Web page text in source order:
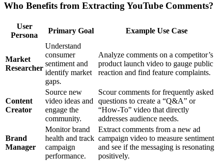
Who Benefits from Extracting YouTube Comments?
User
Persona
Primary Goal Example Use Case
Market
Researcher
Understand
consumer
sentiment and
identify market
gaps.
Analyze comments on a competitor’s
product launch video to gauge public
reaction and find feature complaints.
Content
Creator
Source new
video ideas and
engage the
community.
Scour comments for frequently asked
questions to create a “Q&A” or
“How-To” video that directly
addresses audience needs.
Brand
Manager
Monitor brand
health and track
campaign
performance.
Extract comments from a new ad
campaign video to measure sentiment
and see if the messaging is resonating
positively.